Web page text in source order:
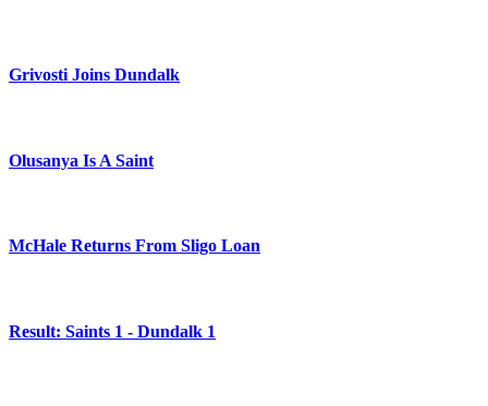
Grivosti Joins Dundalk
Olusanya Is A Saint
McHale Returns From Sligo Loan
Result: Saints 1 - Dundalk 1